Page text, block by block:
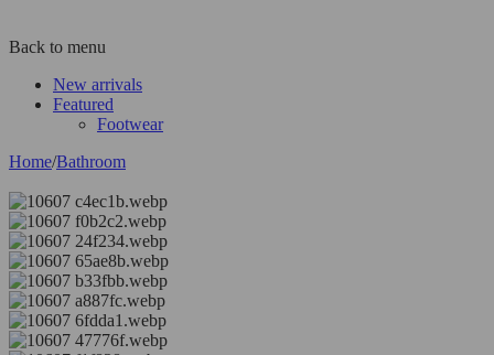
Back to menu
New arrivals
Featured
Footwear
Home/Bathroom